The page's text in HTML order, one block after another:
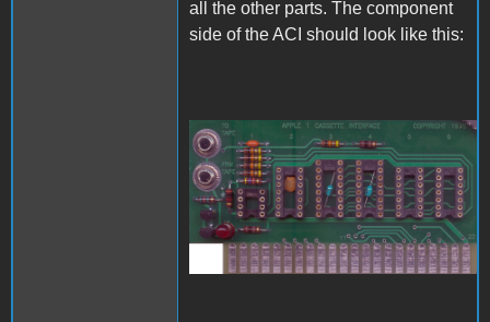
all the other parts. The component
side of the ACI should look like this:
A1_ACImod_6.jpg